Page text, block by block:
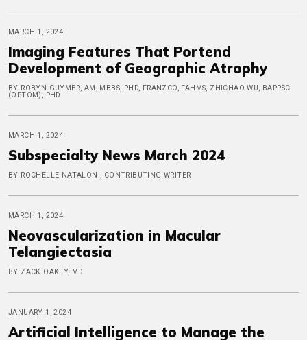
MARCH 1, 2024
Imaging Features That Portend
Development of Geographic Atrophy
BY ROBYN GUYMER, AM, MBBS, PHD, FRANZCO, FAHMS, ZHICHAO WU, BAPPSC
(OPTOM), PHD
MARCH 1, 2024
Subspecialty News March 2024
BY ROCHELLE NATALONI, CONTRIBUTING WRITER
MARCH 1, 2024
Neovascularization in Macular
Telangiectasia
BY ZACK OAKEY, MD
JANUARY 1, 2024
Artificial Intelligence to Manage the